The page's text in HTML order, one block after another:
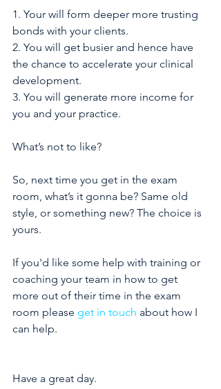
1. Your will form deeper more trusting
bonds with your clients.
2. You will get busier and hence have
the chance to accelerate your clinical
development.
3. You will generate more income for
you and your practice.
What’s not to like?
So, next time you get in the exam
room, what’s it gonna be? Same old
style, or something new? The choice is
yours.
If you'd like some help with training or
coaching your team in how to get
more out of their time in the exam
room please get in touch about how I
can help.
Have a great day.